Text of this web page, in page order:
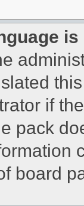
if
pack
board